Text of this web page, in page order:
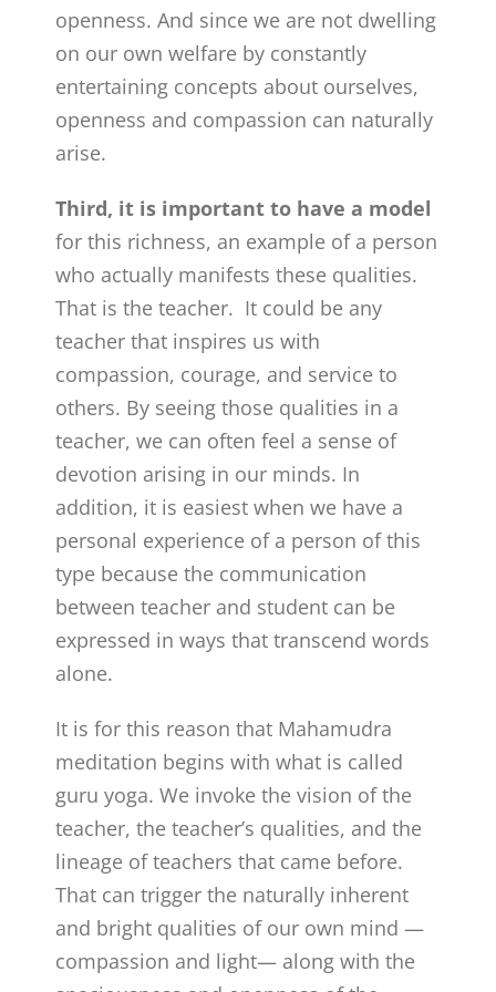
openness. And since we are not dwelling
on our own welfare by constantly
entertaining concepts about ourselves,
openness and compassion can naturally
arise.
Third, it is important to have a model
for this richness, an example of a person
who actually manifests these qualities.
That is the teacher. It could be any
teacher that inspires us with
compassion, courage, and service to
others. By seeing those qualities in a
teacher, we can often feel a sense of
devotion arising in our minds. In
addition, it is easiest when we have a
personal experience of a person of this
type because the communication
between teacher and student can be
expressed in ways that transcend words
alone.
It is for this reason that Mahamudra
meditation begins with what is called
guru yoga. We invoke the vision of the
teacher, the teacher’s qualities, and the
lineage of teachers that came before.
That can trigger the naturally inherent
and bright qualities of our own mind —
compassion and light­— along with the